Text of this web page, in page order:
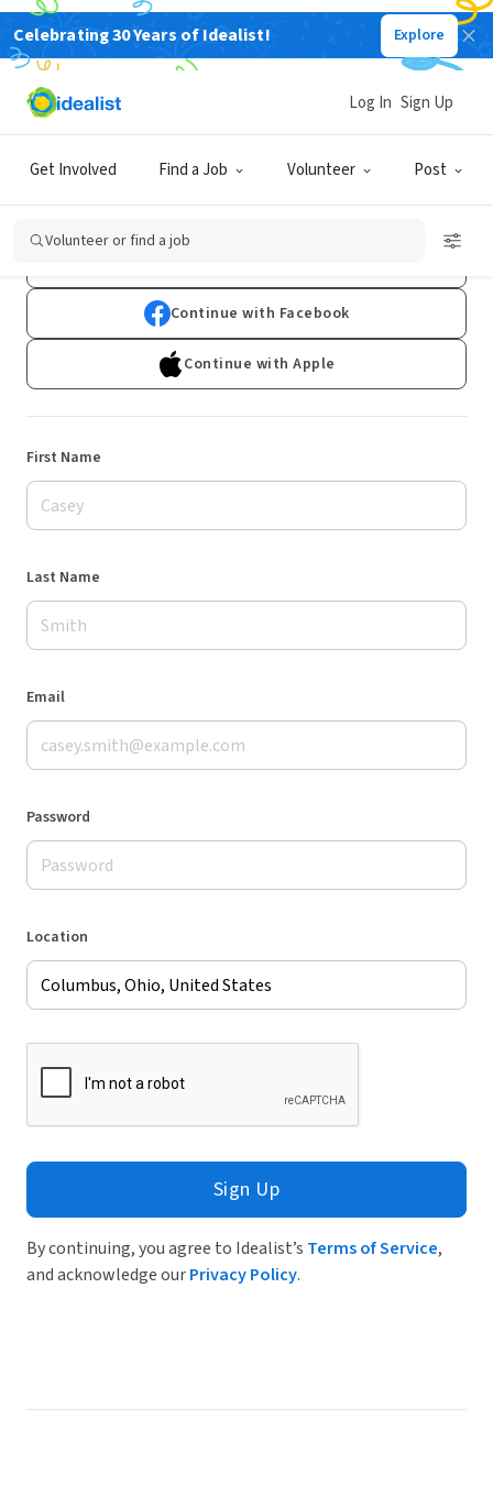
Celebrating 30 Years of Idealist! Explore
Get Involved Find a Job Volunteer Post
Log In Sign Up
Volunteer or find a job
Sign Up
Already have an account?Log In
Continue with Facebook
Continue with Apple
First Name
Last Name
Email
Password
Location
Sign Up
By continuing, you agree to Idealist’s Terms of Service,
and acknowledge ourPrivacy Policy.